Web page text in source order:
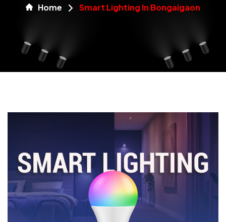
Home Smart Lighting In Bongaigaon